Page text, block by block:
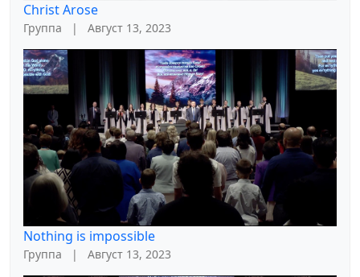
Christ Arose
Группа | Август 13, 2023
Nothing is impossible
Группа | Август 13, 2023